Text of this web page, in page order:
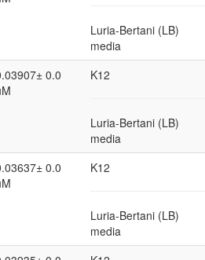
Luria-Bertani (LB)
media
0.0
K12
Luria-Bertani (LB)
media
0.0
K12
Luria-Bertani (LB)
media